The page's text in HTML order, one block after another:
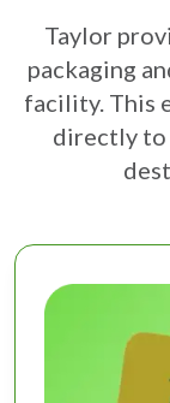
Taylor
packaging
facility. This
directly to